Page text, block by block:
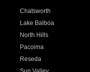
Chatsworth
Lake Balboa
North Hills
Pacoima
Reseda